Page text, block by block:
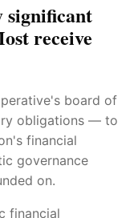
significant
receive
board of
obligations — to
financial
governance
on.
financial